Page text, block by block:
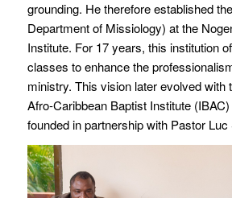
grounding. He therefore established
Department of Missiology) at the
Institute. For 17 years, this institution
classes to enhance the
ministry. This vision later evolved with
Afro-Caribbean Baptist Institute
founded in partnership with Pastor Luc